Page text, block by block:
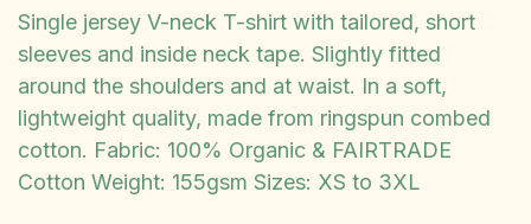
Single jersey V-neck T-shirt with tailored, short
sleeves and inside neck tape. Slightly fitted
around the shoulders and at waist. In a soft,
lightweight quality, made from ringspun combed
cotton. Fabric: 100% Organic & FAIRTRADE
Cotton Weight: 155gsm Sizes: XS to 3XL